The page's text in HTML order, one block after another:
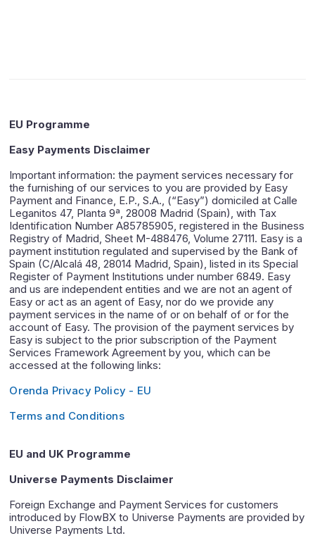
EU Programme
Easy Payments Disclaimer
Important information: the payment services necessary for
the furnishing of our services to you are provided by Easy
Payment and Finance, E.P., S.A., (“Easy”) domiciled at Calle
Leganitos 47, Planta 9ª, 28008 Madrid (Spain), with Tax
Identification Number A85785905, registered in the Business
Registry of Madrid, Sheet M-488476, Volume 27111. Easy is a
payment institution regulated and supervised by the Bank of
Spain (C/Alcalá 48, 28014 Madrid, Spain), listed in its Special
Register of Payment Institutions under number 6849. Easy
and us are independent entities and we are not an agent of
Easy or act as an agent of Easy, nor do we provide any
payment services in the name of or on behalf of or for the
account of Easy. The provision of the payment services by
Easy is subject to the prior subscription of the Payment
Services Framework Agreement by you, which can be
accessed at the following links:
Orenda Privacy Policy - EU
Terms and Conditions
EU and UK Programme
Universe Payments Disclaimer
Foreign Exchange and Payment Services for customers
introduced by FlowBX to Universe Payments are provided by
Universe Payments Ltd.